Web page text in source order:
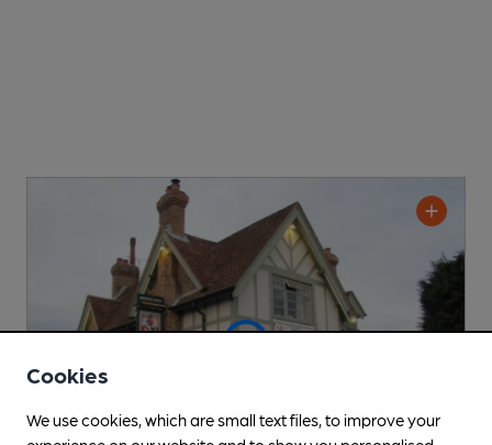
Cookies
We use cookies, which are small text files, to improve your